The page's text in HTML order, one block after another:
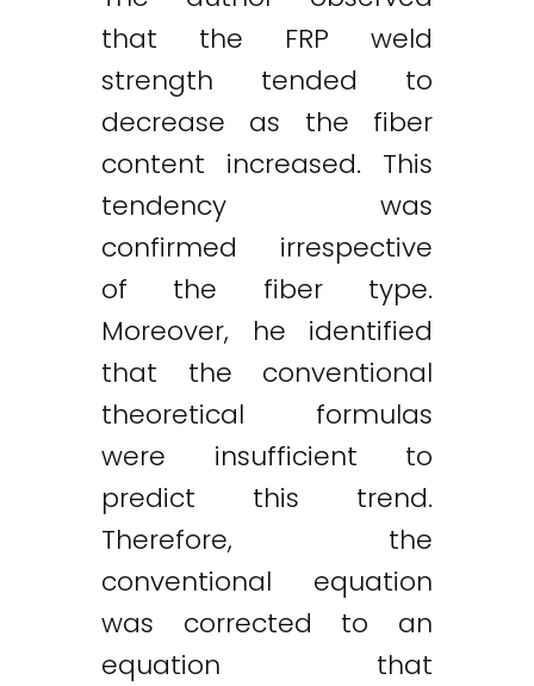
that the FRP weld
strength tended to
decrease as the fiber
content increased. This
tendency was
confirmed irrespective
of the fiber type.
Moreover, he identified
that the conventional
theoretical formulas
were insufficient to
predict this trend.
Therefore, the
conventional equation
was corrected to an
equation that